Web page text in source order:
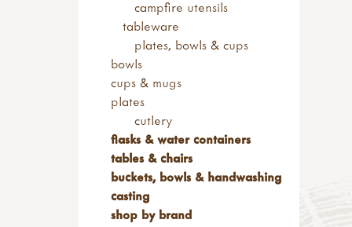
child sized tools
forks & spades
hoes & rakes
hand tools
sets of tools
brooms & brushes
loppers & secateurs
work benches
useful items
accessories
sandpaper & blocks
tool maintenance
adult & youth footwear
walking boots
wellies
socks & gaiters
clothing storage
campfire utensils
tableware
plates, bowls & cups
bowls
cups & mugs
plates
cutlery
flasks & water containers
tables & chairs
buckets, bowls & handwashing
casting
shop by brand